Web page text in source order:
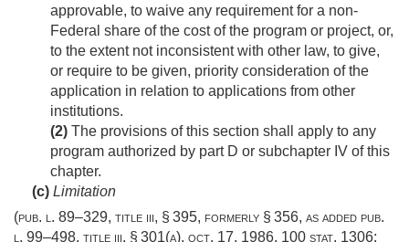
approvable, to waive any requirement for a non-
Federal share of the cost of the program or project, or,
to the extent not inconsistent with other law, to give,
or require to be given, priority consideration of the
application in relation to applications from other
institutions.
(2) The provisions of this section shall apply to any
program authorized by part D or subchapter IV of this
chapter.
(c) Limitation
(pub. l. 89–329, title iii, § 395, formerly § 356, as added pub.
l. 99–498, title iii, § 301(a), oct. 17, 1986, 100 stat. 1306;